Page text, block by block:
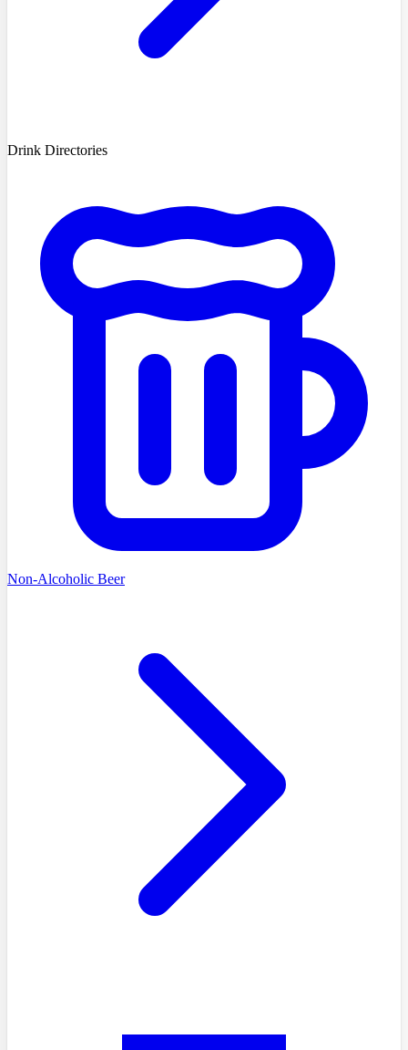
Drink Directories
Non-Alcoholic Beer